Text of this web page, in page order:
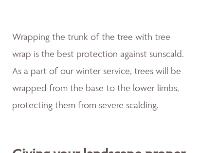
Wrapping the trunk of the tree with tree
wrap is the best protection against sunscald.
As a part of our winter service, trees will be
wrapped from the base to the lower limbs,
protecting them from severe scalding.